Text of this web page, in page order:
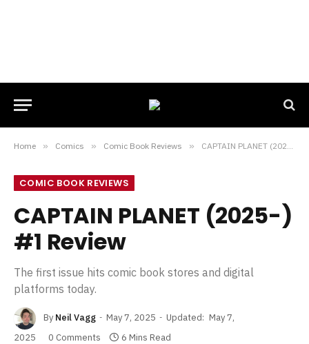
Home » Comics » Comic Book Reviews » CAPTAIN PLANET (2025-) #1 Review
COMIC BOOK REVIEWS
CAPTAIN PLANET (2025-)
#1 Review
The first issue hits comic book stores and digital
platforms today.
By Neil Vagg May 7, 2025 Updated: May 7,
2025
0 Comments 6 Mins Read